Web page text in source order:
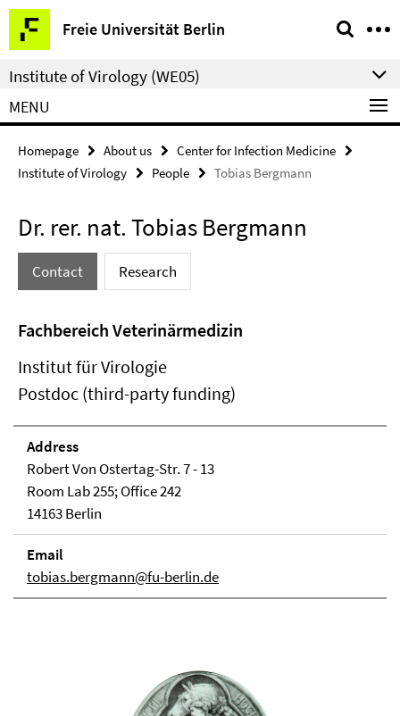
Springe
direkt
zu
Inhalt
Freie Universität Berlin
Service
Navigation
Institute of Virology (WE05)
MENU
Homepage About us
Center for Infection Medicine
Institute of Virology
People Tobias Bergmann
Dr. rer. nat. Tobias Bergmann
Contact Research
Fachbereich Veterinärmedizin
Institut für Virologie
Postdoc (third-party funding)
Address
Robert Von Ostertag-Str. 7 - 13
Room Lab 255; Office 242
14163 Berlin
Email
tobias.bergmann@fu-berlin.de